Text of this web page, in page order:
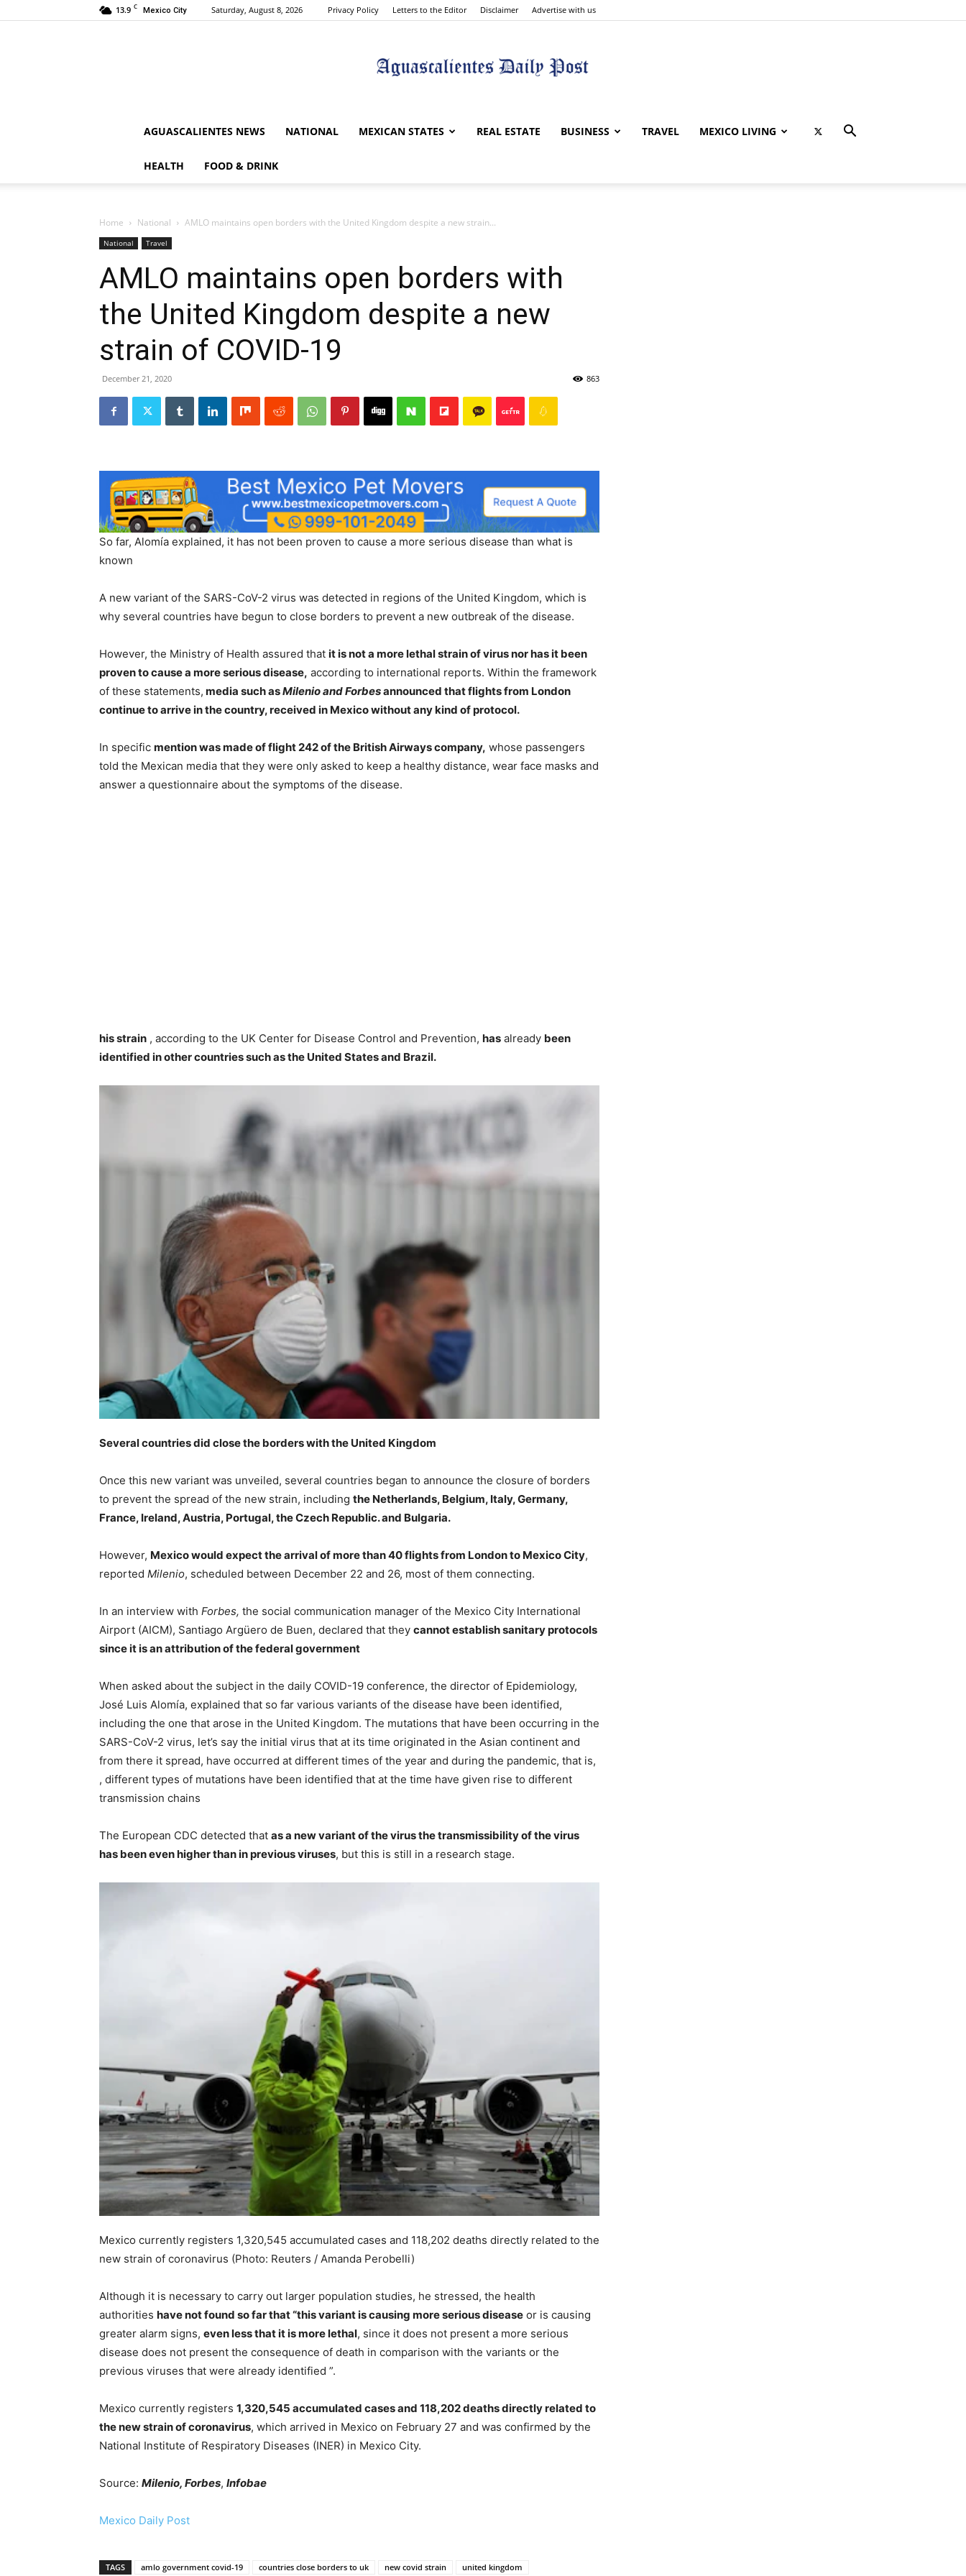
13.9 C Mexico City Saturday, August 8, 2026 Privacy Policy Letters to the Editor Disclaimer Advertise with us
Aguascalientes
Daily
Post
AGUASCALIENTES NEWS NATIONAL MEXICAN STATES REAL ESTATE BUSINESS TRAVEL MEXICO LIVING
HEALTH FOOD & DRINK
Home National AMLO maintains open borders with the United Kingdom despite a new strain...
National Travel
AMLO maintains open borders with
the United Kingdom despite a new
strain of COVID-19
December 21, 2020 863
So far, Alomía explained, it has not been proven to cause a more serious disease than what is
known
A new variant of the SARS-CoV-2 virus was detected in regions of the United Kingdom, which is
why several countries have begun to close borders to prevent a new outbreak of the disease.
However, the Ministry of Health assured that it is not a more lethal strain of virus nor has it been
proven to cause a more serious disease, according to international reports. Within the framework
of these statements, media such asMilenio and Forbesannounced that flights from London
continue to arrive in the country, received in Mexico without any kind of protocol.
In specific mention was made of flight 242 of the British Airways company, whose passengers
told the Mexican media that they were only asked to keep a healthy distance, wear face masks and
answer a questionnaire about the symptoms of the disease.
his strain , according to the UK Center for Disease Control and Prevention, has already been
identified in other countries such as the United States and Brazil.
Several countries did close the borders with the United Kingdom
Once this new variant was unveiled, several countries began to announce the closure of borders
to prevent the spread of the new strain, including the Netherlands, Belgium, Italy, Germany,
France, Ireland, Austria, Portugal, the Czech Republic. and Bulgaria.
However, Mexico would expect the arrival of more than 40 flights from London to Mexico City,
reported Milenio, scheduled between December 22 and 26, most of them connecting.
In an interview with Forbes, the social communication manager of the Mexico City International
Airport (AICM), Santiago Argüero de Buen, declared that they cannot establish sanitary protocols
since it is an attribution of the federal government
When asked about the subject in the daily COVID-19 conference, the director of Epidemiology,
José Luis Alomía, explained that so far various variants of the disease have been identified,
including the one that arose in the United Kingdom. The mutations that have been occurring in the
SARS-CoV-2 virus, let’s say the initial virus that at its time originated in the Asian continent and
from there it spread, have occurred at different times of the year and during the pandemic, that is,
, different types of mutations have been identified that at the time have given rise to different
transmission chains
The European CDC detected that as a new variant of the virus the transmissibility of the virus
has been even higher than in previous viruses, but this is still in a research stage.
Mexico currently registers 1,320,545 accumulated cases and 118,202 deaths directly related to the
new strain of coronavirus (Photo: Reuters / Amanda Perobelli)
Although it is necessary to carry out larger population studies, he stressed, the health
authorities have not found so far that “this variant is causing more serious disease or is causing
greater alarm signs, even less that it is more lethal, since it does not present a more serious
disease does not present the consequence of death in comparison with the variants or the
previous viruses that were already identified ”.
Mexico currently registers 1,320,545 accumulated cases and 118,202 deaths directly related to
the new strain of coronavirus, which arrived in Mexico on February 27 and was confirmed by the
National Institute of Respiratory Diseases (INER) in Mexico City.
Source: Milenio, Forbes, Infobae
Mexico Daily Post
TAGS amlo government covid-19 countries close borders to uk new covid strain united kingdom